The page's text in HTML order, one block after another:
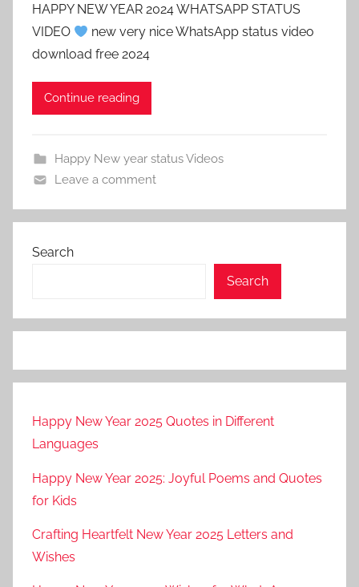
HAPPY NEW YEAR 2024 WHATSAPP STATUS
VIDEO
new very nice WhatsApp status video
download free 2024
Continue reading
Happy New year status Videos
Leave a comment
Search
Search
Happy New Year 2025 Quotes in Different
Languages
Happy New Year 2025: Joyful Poems and Quotes
for Kids
Crafting Heartfelt New Year 2025 Letters and
Wishes